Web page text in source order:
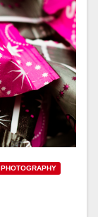
PHOTOGRAPHY